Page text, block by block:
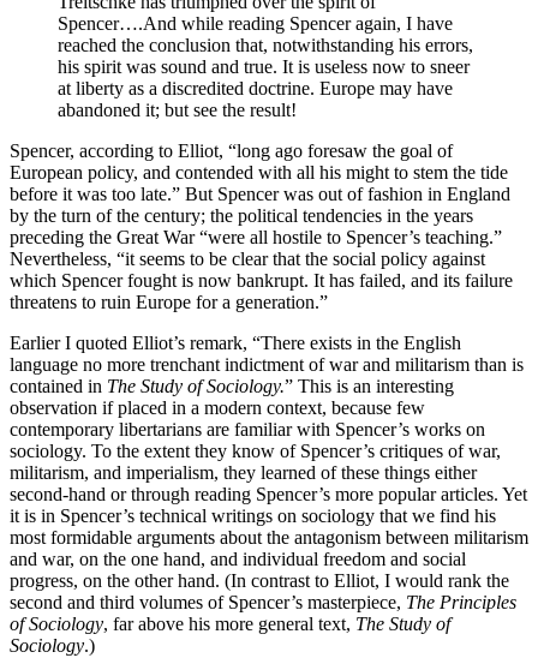
Spencer….And while reading Spencer again, I have
reached the conclusion that, notwithstanding his errors,
his spirit was sound and true. It is useless now to sneer
at liberty as a discredited doctrine. Europe may have
abandoned it; but see the result!
Spencer, according to Elliot, “long ago foresaw the goal of
European policy, and contended with all his might to stem the tide
before it was too late.” But Spencer was out of fashion in England
by the turn of the century; the political tendencies in the years
preceding the Great War “were all hostile to Spencer’s teaching.”
Nevertheless, “it seems to be clear that the social policy against
which Spencer fought is now bankrupt. It has failed, and its failure
threatens to ruin Europe for a generation.”
Earlier I quoted Elliot’s remark, “There exists in the English
language no more trenchant indictment of war and militarism than is
contained in The Study of Sociology.” This is an interesting
observation if placed in a modern context, because few
contemporary libertarians are familiar with Spencer’s works on
sociology. To the extent they know of Spencer’s critiques of war,
militarism, and imperialism, they learned of these things either
second-hand or through reading Spencer’s more popular articles. Yet
it is in Spencer’s technical writings on sociology that we find his
most formidable arguments about the antagonism between militarism
and war, on the one hand, and individual freedom and social
progress, on the other hand. (In contrast to Elliot, I would rank the
second and third volumes of Spencer’s masterpiece, The Principles
of Sociology, far above his more general text, The Study of
Sociology.)